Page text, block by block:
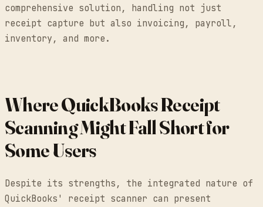
comprehensive solution, handling not just
receipt capture but also invoicing, payroll,
inventory, and more.
Where QuickBooks Receipt
Scanning Might Fall Short for
Some Users
Despite its strengths, the integrated nature of
QuickBooks' receipt scanner can present